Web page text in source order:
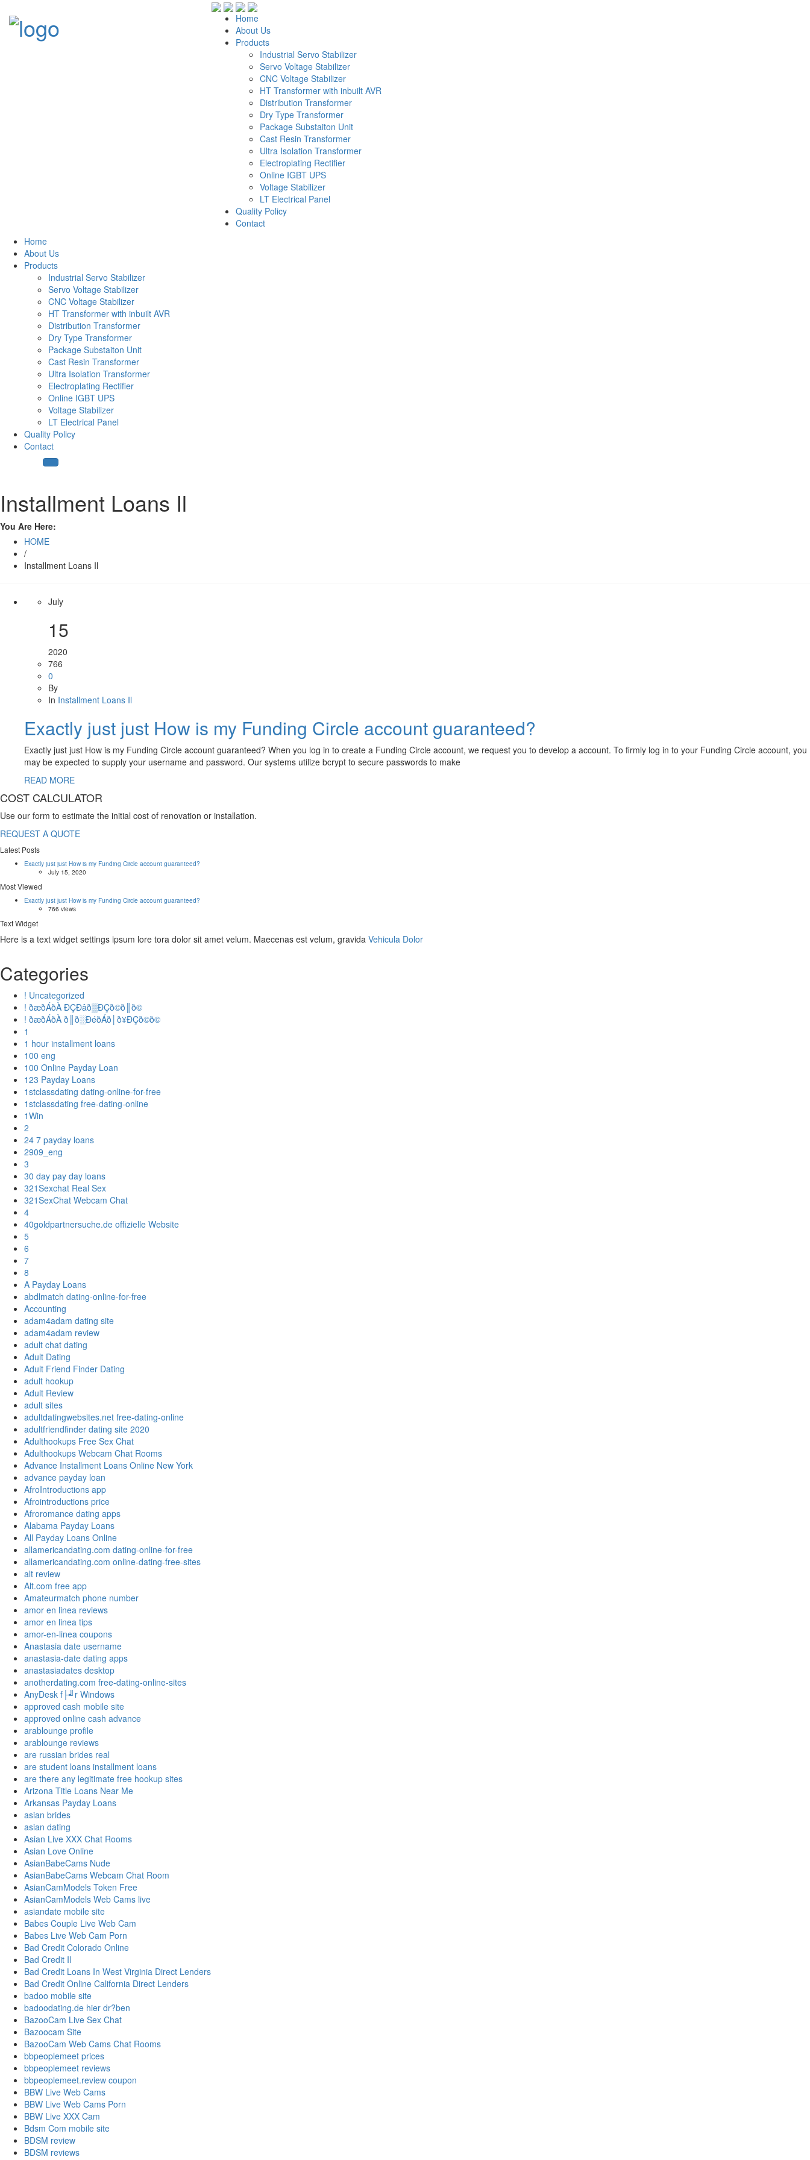
Home
About Us
Products
Industrial Servo Stabilizer
Servo Voltage Stabilizer
CNC Voltage Stabilizer
HT Transformer with inbuilt AVR
Distribution Transformer
Dry Type Transformer
Package Substaiton Unit
Cast Resin Transformer
Ultra Isolation Transformer
Electroplating Rectifier
Online IGBT UPS
Voltage Stabilizer
LT Electrical Panel
Quality Policy
Contact
Home
About Us
Products
Industrial Servo Stabilizer
Servo Voltage Stabilizer
CNC Voltage Stabilizer
HT Transformer with inbuilt AVR
Distribution Transformer
Dry Type Transformer
Package Substaiton Unit
Cast Resin Transformer
Ultra Isolation Transformer
Electroplating Rectifier
Online IGBT UPS
Voltage Stabilizer
LT Electrical Panel
Quality Policy
Contact
Installment Loans Il
You Are Here:
HOME
/
Installment Loans Il
July
15
2020
766
0
By
In Installment Loans Il
Exactly just just How is my Funding Circle account guaranteed?
Exactly just just How is my Funding Circle account guaranteed? When you log in to create a Funding Circle account, we request you to develop a account. To firmly log in to your Funding Circle account, you
may be expected to supply your username and password. Our systems utilize bcrypt to secure passwords to make
READ MORE
COST CALCULATOR
Use our form to estimate the initial cost of renovation or installation.
REQUEST A QUOTE
Latest Posts
Exactly just just How is my Funding Circle account guaranteed?
July 15, 2020
Most Viewed
Exactly just just How is my Funding Circle account guaranteed?
766 views
Text Widget
Here is a text widget settings ipsum lore tora dolor sit amet velum. Maecenas est velum, gravida Vehicula Dolor
Categories
! Uncategorized
! ðæðÁðÀ ÐÇÐâð▒ÐÇð©ð║ð©
! ðæðÁðÀ ð║ð░ÐéðÁð│ð¥ÐÇð©ð©
1
1 hour installment loans
100 eng
100 Online Payday Loan
123 Payday Loans
1stclassdating dating-online-for-free
1stclassdating free-dating-online
1Win
2
24 7 payday loans
2909_eng
3
30 day pay day loans
321Sexchat Real Sex
321SexChat Webcam Chat
4
40goldpartnersuche.de offizielle Website
5
6
7
8
A Payday Loans
abdlmatch dating-online-for-free
Accounting
adam4adam dating site
adam4adam review
adult chat dating
Adult Dating
Adult Friend Finder Dating
adult hookup
Adult Review
adult sites
adultdatingwebsites.net free-dating-online
adultfriendfinder dating site 2020
Adulthookups Free Sex Chat
Adulthookups Webcam Chat Rooms
Advance Installment Loans Online New York
advance payday loan
AfroIntroductions app
Afrointroductions price
Afroromance dating apps
Alabama Payday Loans
All Payday Loans Online
allamericandating.com dating-online-for-free
allamericandating.com online-dating-free-sites
alt review
Alt.com free app
Amateurmatch phone number
amor en linea reviews
amor en linea tips
amor-en-linea coupons
Anastasia date username
anastasia-date dating apps
anastasiadates desktop
anotherdating.com free-dating-online-sites
AnyDesk f├╝r Windows
approved cash mobile site
approved online cash advance
arablounge profile
arablounge reviews
are russian brides real
are student loans installment loans
are there any legitimate free hookup sites
Arizona Title Loans Near Me
Arkansas Payday Loans
asian brides
asian dating
Asian Live XXX Chat Rooms
Asian Love Online
AsianBabeCams Nude
AsianBabeCams Webcam Chat Room
AsianCamModels Token Free
AsianCamModels Web Cams live
asiandate mobile site
Babes Couple Live Web Cam
Babes Live Web Cam Porn
Bad Credit Colorado Online
Bad Credit Il
Bad Credit Loans In West Virginia Direct Lenders
Bad Credit Online California Direct Lenders
badoo mobile site
badoodating.de hier dr?ben
BazooCam Live Sex Chat
Bazoocam Site
BazooCam Web Cams Chat Rooms
bbpeoplemeet prices
bbpeoplemeet reviews
bbpeoplemeet.review coupon
BBW Live Web Cams
BBW Live Web Cams Porn
BBW Live XXX Cam
Bdsm Com mobile site
BDSM review
BDSM reviews